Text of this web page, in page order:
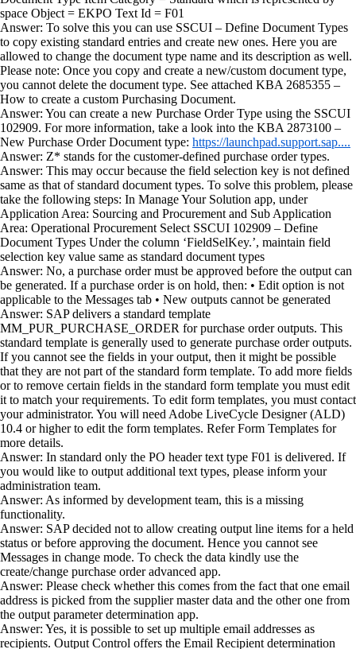
space Object = EKPO Text Id = F01
Answer: To solve this you can use SSCUI – Define Document Types
to copy existing standard entries and create new ones. Here you are
allowed to change the document type name and its description as well.
Please note: Once you copy and create a new/custom document type,
you cannot delete the document type. See attached KBA 2685355 –
How to create a custom Purchasing Document.
Answer: You can create a new Purchase Order Type using the SSCUI
102909. For more information, take a look into the KBA 2873100 –
New Purchase Order Document type: https://launchpad.support.sap....
Answer: Z* stands for the customer-defined purchase order types.
Answer: This may occur because the field selection key is not defined
same as that of standard document types. To solve this problem, please
take the following steps: In Manage Your Solution app, under
Application Area: Sourcing and Procurement and Sub Application
Area: Operational Procurement Select SSCUI 102909 – Define
Document Types Under the column ‘FieldSelKey.’, maintain field
selection key value same as standard document types
Answer: No, a purchase order must be approved before the output can
be generated. If a purchase order is on hold, then: • Edit option is not
applicable to the Messages tab • New outputs cannot be generated
Answer: SAP delivers a standard template
MM_PUR_PURCHASE_ORDER for purchase order outputs. This
standard template is generally used to generate purchase order outputs.
If you cannot see the fields in your output, then it might be possible
that they are not part of the standard form template. To add more fields
or to remove certain fields in the standard form template you must edit
it to match your requirements. To edit form templates, you must contact
your administrator. You will need Adobe LiveCycle Designer (ALD)
10.4 or higher to edit the form templates. Refer Form Templates for
more details.
Answer: In standard only the PO header text type F01 is delivered. If
you would like to output additional text types, please inform your
administration team.
Answer: As informed by development team, this is a missing
functionality.
Answer: SAP decided not to allow creating output line items for a held
status or before approving the document. Hence you cannot see
Messages in change mode. To check the data kindly use the
create/change purchase order advanced app.
Answer: Please check whether this comes from the fact that one email
address is picked from the supplier master data and the other one from
the output parameter determination app.
Answer: Yes, it is possible to set up multiple email addresses as
recipients. Output Control offers the Email Recipient determination